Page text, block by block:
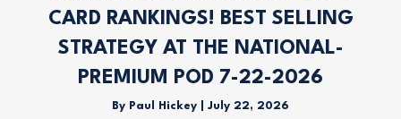
CARD RANKINGS! BEST SELLING
STRATEGY AT THE NATIONAL-
PREMIUM POD 7-22-2026
By Paul Hickey July 22, 2026